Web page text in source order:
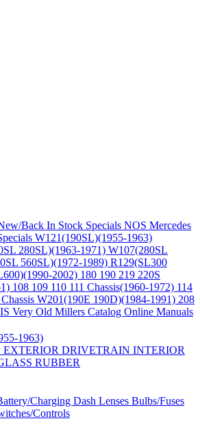
Back In Stock Specials NOS Mercedes
W121(190SL)(1955-1963)
280SL)(1963-1971) W107(280SL
560SL)(1972-1989) R129(SL300
2002) 180 190 219 220S
108 109 110 111 Chassis(1960-1972) 114
W201(190E 190D)(1984-1991) 208
Very Old Millers Catalog Online Manuals
1963)
EXTERIOR DRIVETRAIN INTERIOR
RUBBER
Charging Dash Lenses Bulbs/Fuses
Controls